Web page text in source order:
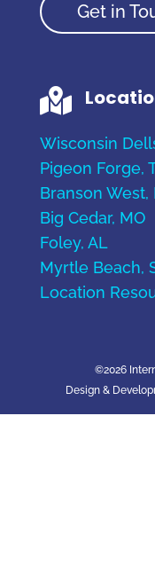
Get in

Wisconsin
Pigeon Forge,
Branson West,
Big Cedar, MO
Foley, AL
Myrtle Beach,
Location
©2026
Design &